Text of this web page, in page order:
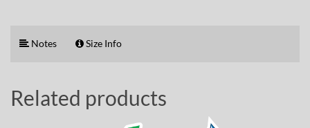
Notes Size Info
Related products